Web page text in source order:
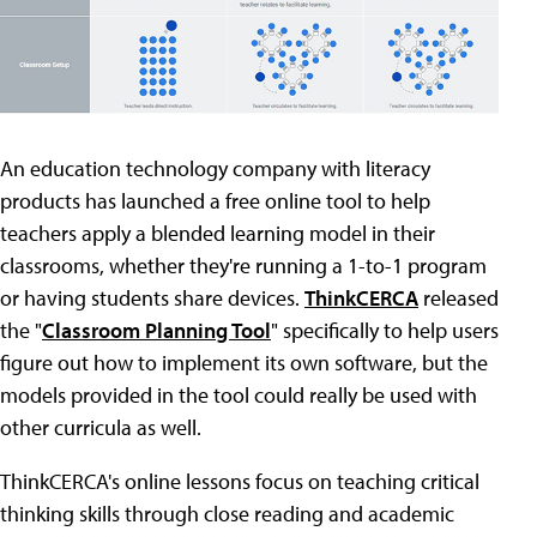
An education technology company with literacy
products has launched a free online tool to help
teachers apply a blended learning model in their
classrooms, whether they're running a 1-to-1 program
or having students share devices. ThinkCERCA released
the "Classroom Planning Tool" specifically to help users
figure out how to implement its own software, but the
models provided in the tool could really be used with
other curricula as well.
ThinkCERCA's online lessons focus on teaching critical
thinking skills through close reading and academic